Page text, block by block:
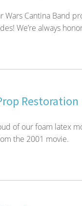
Wars Cantina Band
We’re always
Restoration
of our foam latex
the 2001 movie.